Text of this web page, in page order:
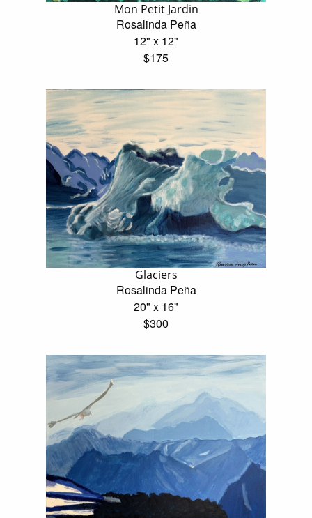
Mon Petit Jardin
Rosalinda Peña
12" x 12"
$175
Glaciers
Rosalinda Peña
20" x 16"
$300